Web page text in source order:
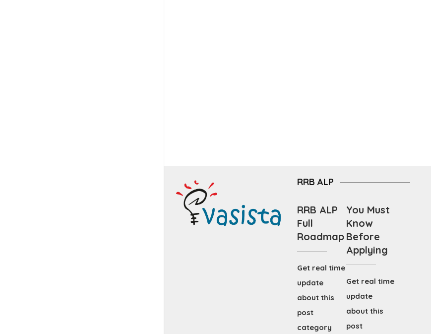
RRB ALP
RRB ALP
Full
Roadmap
Get real time
update
about this
post
category
You Must
Know
Before
Applying
Get real time
update
about this
post